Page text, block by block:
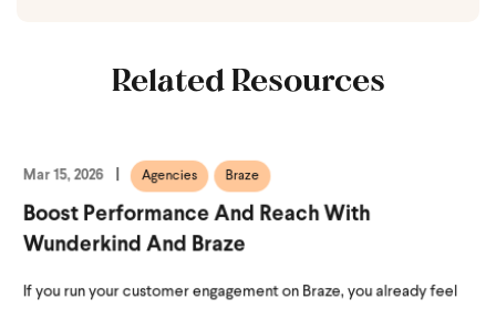
Related Resources
Mar 15, 2026 Agencies Braze
Boost Performance And Reach With
Wunderkind And Braze
If you run your customer engagement on Braze, you already feel